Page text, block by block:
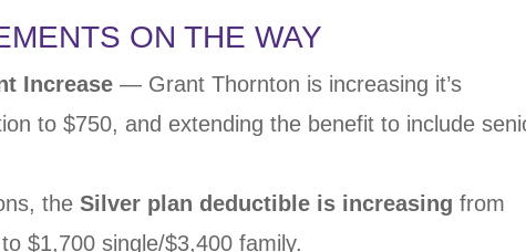
ON THE WAY
Increase— GrantThornton is increasing it’s
to $750, and extending the benefit to include
theSilver plan deductible is increasing from
$1,700 single/$3,400family.